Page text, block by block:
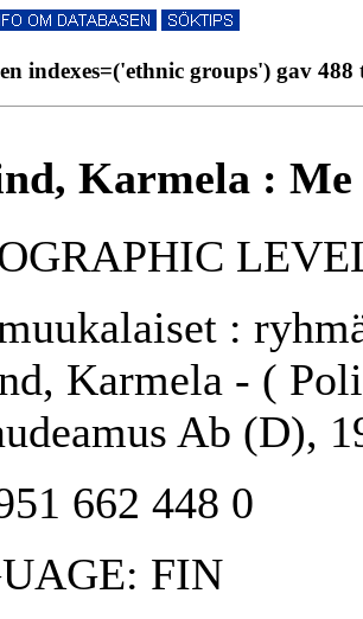
indexes=('ethnic groups') gav
Karmela : Me
:
Karmela - (
Ab (D),
662 448 0
FIN